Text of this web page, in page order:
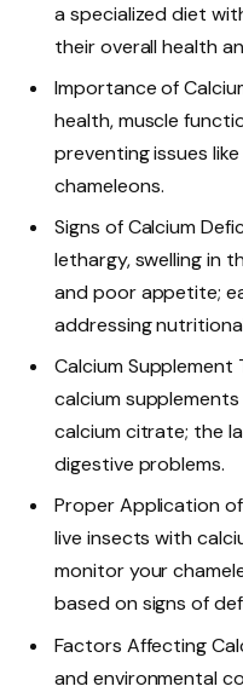
a specialized diet
their overall health
Importance of
health, muscle
preventing issues
chameleons.
Signs of Calcium
lethargy, swelling in
and poor appetite;
addressing
Calcium Supplement
calcium
calcium citrate; the
digestive problems.
Proper Application
live insects with
monitor your
based on signs of
Factors Affecting
and environmental